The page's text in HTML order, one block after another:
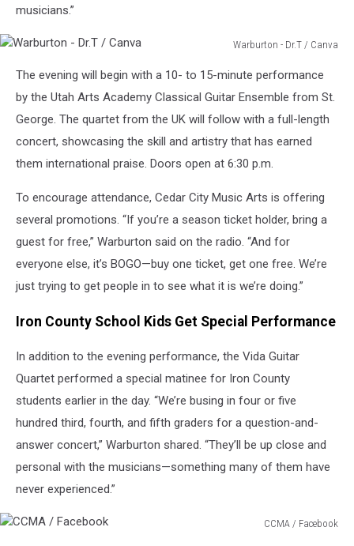
musicians.”
Warburton - Dr.T / Canva
Dr.T
The evening will begin with a 10- to 15-minute performance
by the Utah Arts Academy Classical Guitar Ensemble from St.
George. The quartet from the UK will follow with a full-length
concert, showcasing the skill and artistry that has earned
them international praise. Doors open at 6:30 p.m.
To encourage attendance, Cedar City Music Arts is offering
several promotions. “If you’re a season ticket holder, bring a
guest for free,” Warburton said on the radio. “And for
everyone else, it’s BOGO—buy one ticket, get one free. We’re
just trying to get people in to see what it is we’re doing.”
Iron County School Kids Get Special Performance
In addition to the evening performance, the Vida Guitar
Quartet performed a special matinee for Iron County
students earlier in the day. “We’re busing in four or five
hundred third, fourth, and fifth graders for a question-and-
answer concert,” Warburton shared. “They’ll be up close and
personal with the musicians—something many of them have
never experienced.”
CCMA / Facebook